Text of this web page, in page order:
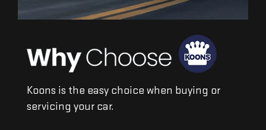
Koons is the easy choice when buying or
servicing your car.